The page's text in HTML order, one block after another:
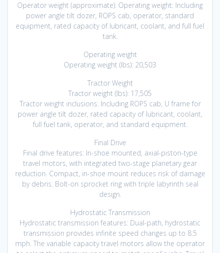
Operator weight (approximate): Operating weight: Including
power angle tilt dozer, ROPS cab, operator, standard
equipment, rated capacity of lubricant, coolant, and full fuel
tank.
Operating weight
Operating weight (lbs): 20,503
Tractor Weight
Tractor weight (lbs): 17,505
Tractor weight inclusions: Including ROPS cab, U frame for
power angle tilt dozer, rated capacity of lubricant, coolant,
full fuel tank, operator, and standard equipment.
Final Drive
Final drive features: In-shoe mounted, axial-piston-type
travel motors, with integrated two-stage planetary gear
reduction. Compact, in-shoe mount reduces risk of damage
by debris. Bolt-on sprocket ring with triple labyrinth seal
design.
Hydrostatic Transmission
Hydrostatic transmission features: Dual-path, hydrostatic
transmission provides infinite speed changes up to 8.5
mph. The variable capacity travel motors allow the operator